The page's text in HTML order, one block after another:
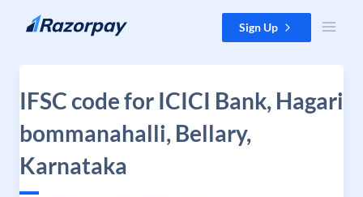
Skip to content Sign Up
IFSC code for ICICI Bank, Hagari
bommanahalli, Bellary,
Karnataka